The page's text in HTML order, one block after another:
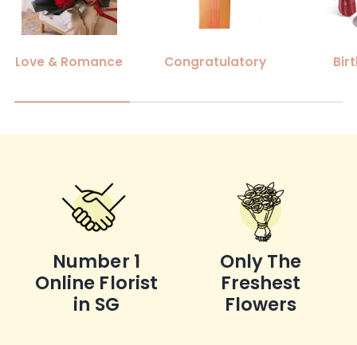
Love & Romance Congratulatory
Number 1
Online Florist
in SG
Only The
Freshest
Flowers